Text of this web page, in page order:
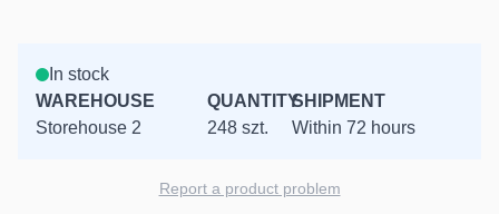
In stock
WAREHOUSE
QUANTITYSHIPMENT
Storehouse 2
248 szt. Within 72 hours
Report a product problem